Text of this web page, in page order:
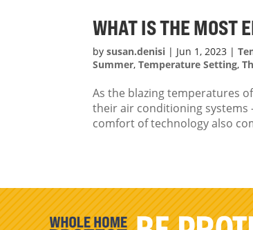
WHAT IS THE MOST
bysusan.denisi | Jun 1, 2023 |
Summer,Temperature Setting,
As the blazing temperatures
their air conditioning systems
comfort of technology also